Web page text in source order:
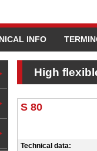
INFO
High
S 80
Technical data: